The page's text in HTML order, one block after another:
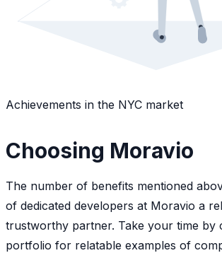
Achievements in the NYC market
Choosing Moravio
The number of benefits mentioned
of dedicated developers at Moravio a
trustworthy partner. Take your time by
portfolio for relatable examples of